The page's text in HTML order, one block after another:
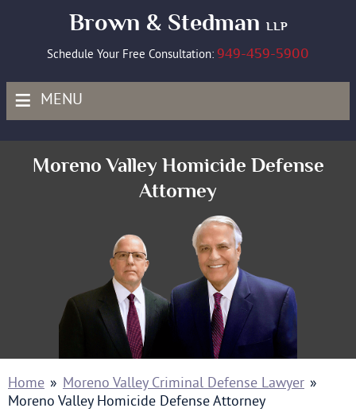
Brown & Stedman LLP
Schedule Your Free Consultation: 949-459-5900
≡ MENU
Moreno Valley Homicide Defense
Attorney
Home » Moreno Valley Criminal Defense Lawyer »
Moreno Valley Homicide Defense Attorney